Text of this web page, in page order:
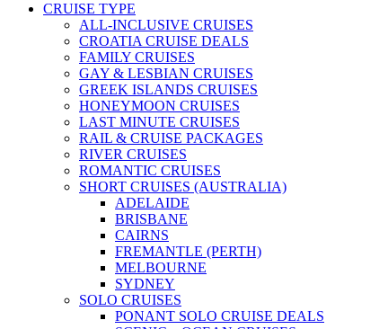
CRUISE TYPE
ALL-INCLUSIVE CRUISES
CROATIA CRUISE DEALS
FAMILY CRUISES
GAY & LESBIAN CRUISES
GREEK ISLANDS CRUISES
HONEYMOON CRUISES
LAST MINUTE CRUISES
RAIL & CRUISE PACKAGES
RIVER CRUISES
ROMANTIC CRUISES
SHORT CRUISES (AUSTRALIA)
ADELAIDE
BRISBANE
CAIRNS
FREMANTLE (PERTH)
MELBOURNE
SYDNEY
SOLO CRUISES
PONANT SOLO CRUISE DEALS